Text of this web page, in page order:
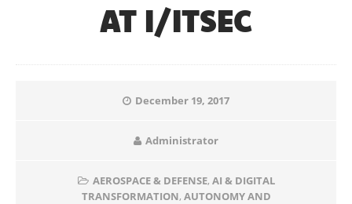
AT I/ITSEC
December 19, 2017
Administrator
AEROSPACE & DEFENSE, AI & DIGITAL
TRANSFORMATION, AUTONOMY AND